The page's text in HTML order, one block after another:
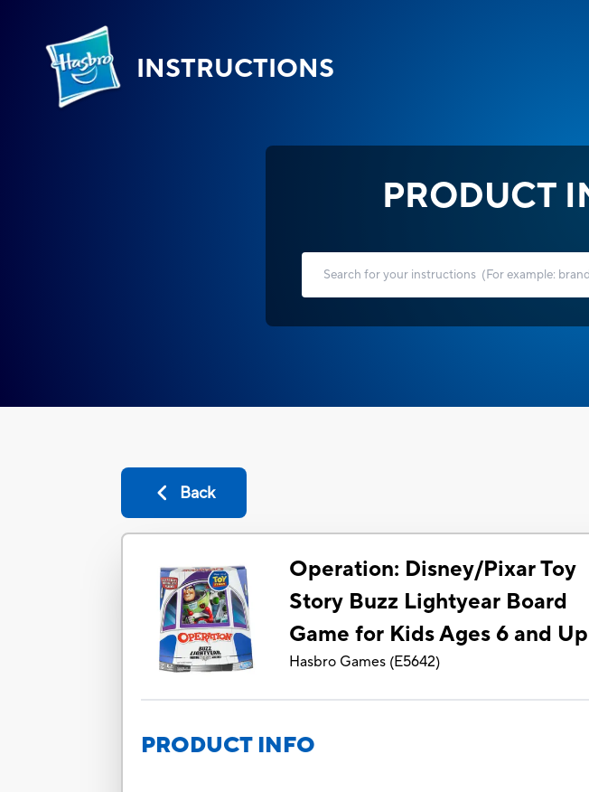
INSTRUCTIONS
PRODUCT
Back
Operation: Disney/Pixar Toy
Story Buzz Lightyear Board
Game for Kids Ages 6 and Up
Hasbro Games (E5642)
PRODUCT INFO